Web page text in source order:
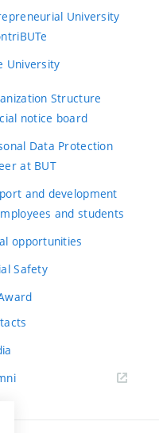
University
University
Structure
notice board
Data Protection
at BUT
and development
and students
opportunities
Safety